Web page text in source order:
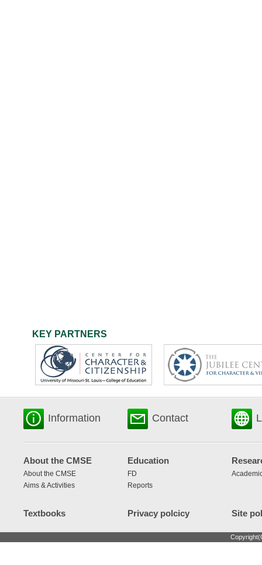
KEY PARTNERS
Information Contact
About the CMSE
About the CMSE
Aims & Activities
Education
FD
Reports
Textbooks Privacy polcicy Site